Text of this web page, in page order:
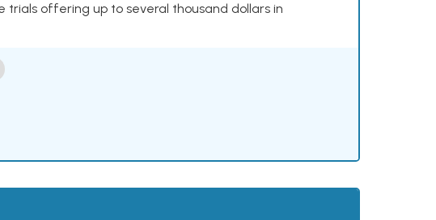
offering up to several thousand dollars in